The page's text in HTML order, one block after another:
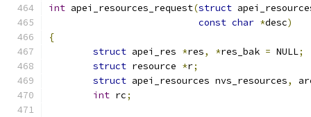
int apei_resources_request(struct
const char *desc)
{
struct apei_res *res, *res_bak = NULL;
struct resource *r;
struct apei_resources nvs_resources,
int rc;